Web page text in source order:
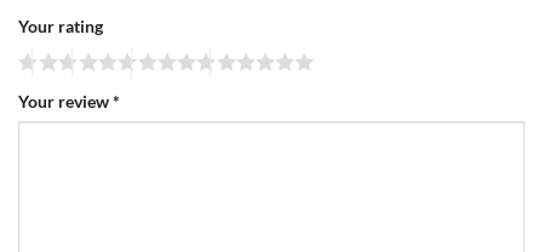
Your rating
Your review*